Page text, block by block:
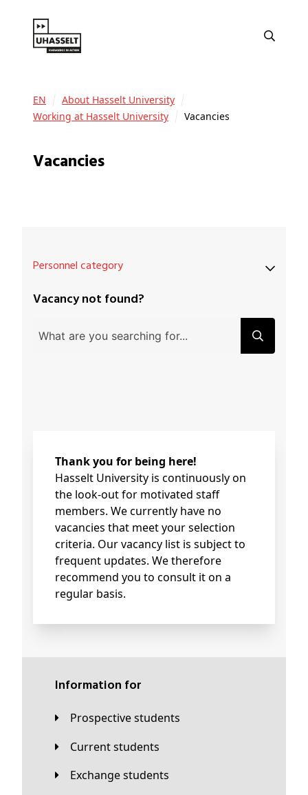
EN
About Hasselt University
Working at Hasselt University
Vacancies
Vacancies
Personnel category
Vacancy not found?
Thank you for being here!
Hasselt University is continuously on
the look-out for motivated staff
members. We currently have no
vacancies that meet your selection
criteria. Our vacancy list is subject to
frequent updates. We therefore
recommend you to consult it on a
regular basis.
Information for
Prospective students
Current students
Exchange students